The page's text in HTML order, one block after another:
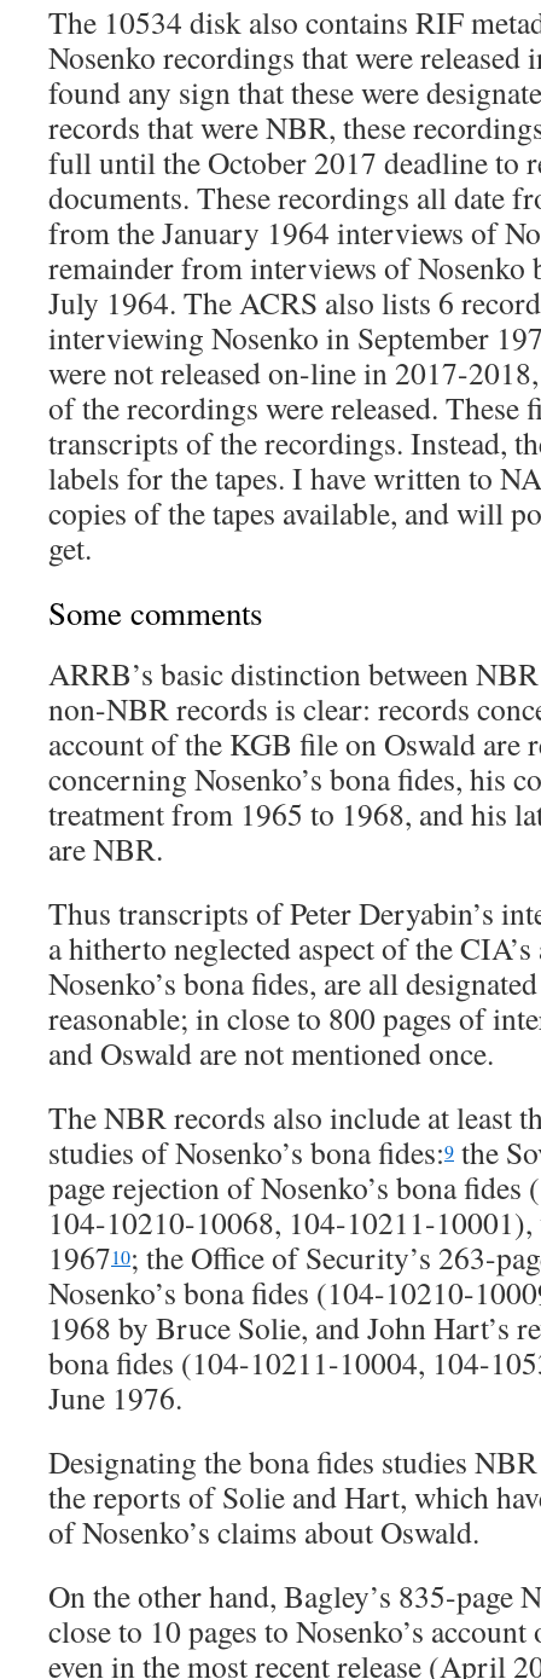
The 10534 disk also contains RIF
Nosenko recordings that were released
found any sign that these were
records that were NBR, these
full until the October 2017 deadline to
documents. These recordings all date
from the January 1964 interviews of
remainder from interviews of Nosenko
July 1964. The ACRS also lists 6
interviewing Nosenko in September
were not released on-line in 2017-
of the recordings were released. These
transcripts of the recordings. Instead,
labels for the tapes. I have written to
copies of the tapes available, and will
get.
Some comments
ARRB’s basic distinction between
non-NBR records is clear: records
account of the KGB file on Oswald are
concerning Nosenko’s bona fides, his
treatment from 1965 to 1968, and his
are NBR.
Thus transcripts of Peter Deryabin’s
a hitherto neglected aspect of the
Nosenko’s bona fides, are all
reasonable; in close to 800 pages of
and Oswald are not mentioned once.
The NBR records also include at least
studies of Nosenko’s bona fides:9 the
page rejection of Nosenko’s bona
104-10210-10068, 104-10211-
196710; the Office of Security’s 263-
Nosenko’s bona fides (104-10210-
1968 by Bruce Solie, and John Hart’s
bona fides (104-10211-10004, 104-
June 1976.
Designating the bona fides studies
the reports of Solie and Hart, which
of Nosenko’s claims about Oswald.
On the other hand, Bagley’s 835-page
close to 10 pages to Nosenko’s
even in the most recent release (April